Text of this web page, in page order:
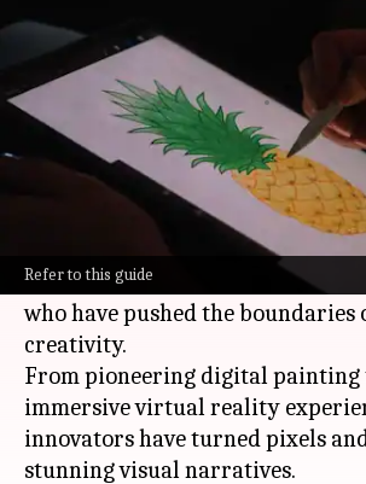
Refer to this guide
Unveiling the
digital artistry
Anujj Trehaan Oct 16, 2024 12:13 pm
What's the story
Digital art has fundamentally
perceive, create, and interact
This article delves into the
who have pushed the
creativity.
From pioneering digital
immersive virtual reality
innovators have turned pixels
stunning visual narratives.